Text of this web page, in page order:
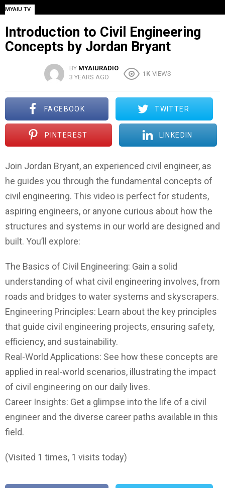
MYAIU TV
Introduction to Civil Engineering
Concepts by Jordan Bryant
BY MYAIURADIO
3 YEARS AGO
1K VIEWS
FACEBOOK TWITTER
PINTEREST LINKEDIN
Join Jordan Bryant, an experienced civil engineer, as
he guides you through the fundamental concepts of
civil engineering. This video is perfect for students,
aspiring engineers, or anyone curious about how the
structures and systems in our world are designed and
built. You’ll explore:
The Basics of Civil Engineering: Gain a solid
understanding of what civil engineering involves, from
roads and bridges to water systems and skyscrapers.
Engineering Principles: Learn about the key principles
that guide civil engineering projects, ensuring safety,
efficiency, and sustainability.
Real-World Applications: See how these concepts are
applied in real-world scenarios, illustrating the impact
of civil engineering on our daily lives.
Career Insights: Get a glimpse into the life of a civil
engineer and the diverse career paths available in this
field.
(Visited 1 times, 1 visits today)